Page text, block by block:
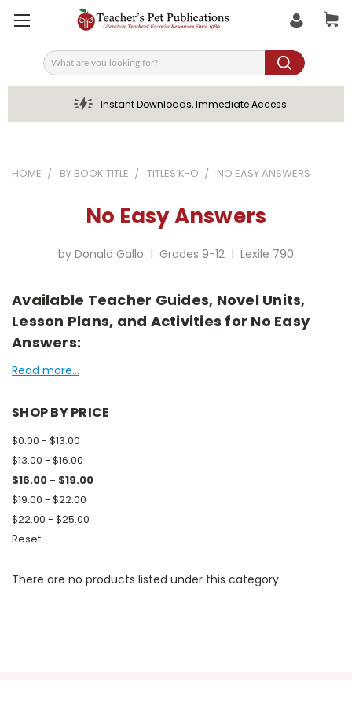
Search
Instant Downloads, Immediate Access
HOME BY BOOK TITLE TITLES K-O NO EASY ANSWERS
No Easy Answers
by Donald Gallo | Grades 9-12 | Lexile 790
Available Teacher Guides, Novel Units,
Lesson Plans, and Activities for No Easy
Answers:
Read more...
SHOP BY PRICE
$0.00 - $13.00
$13.00 - $16.00
$16.00 - $19.00
$19.00 - $22.00
$22.00 - $25.00
Reset
There are no products listed under this category.